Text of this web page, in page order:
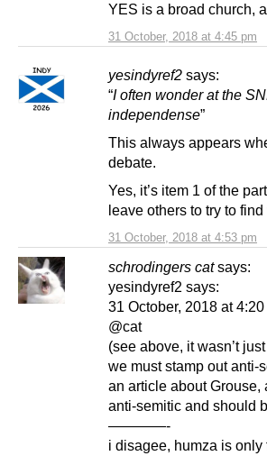
31 October, 2018 at 4:45 pm
YES is a broad church,
yesindyref2 says:
31 October, 2018 at 4:53 pm
“I often wonder at the
independense”
This always appears
debate.
Yes, it’s item 1 of the
leave others to try to
schrodingers cat says:
yesindyref2 says:
31 October, 2018 at
@cat
(see above, it wasn’t
we must stamp out anti-
an article about
anti-semitic and should
————-
i disagee, humza is